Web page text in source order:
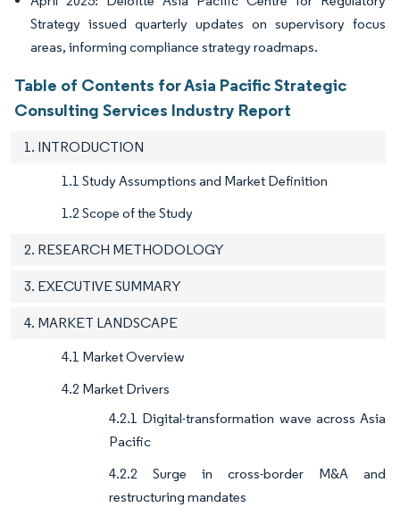
Strategy issued quarterly updates on supervisory focus
areas, informing compliance strategy roadmaps.
Table of Contents for Asia Pacific Strategic
Consulting Services Industry Report
1. INTRODUCTION
1.1 Study Assumptions and Market Definition
1.2 Scope of the Study
2. RESEARCH METHODOLOGY
3. EXECUTIVE SUMMARY
4. MARKET LANDSCAPE
4.1 Market Overview
4.2 Market Drivers
4.2.1 Digital-transformation wave across Asia
Pacific
4.2.2 Surge in cross-border M&A and
restructuring mandates